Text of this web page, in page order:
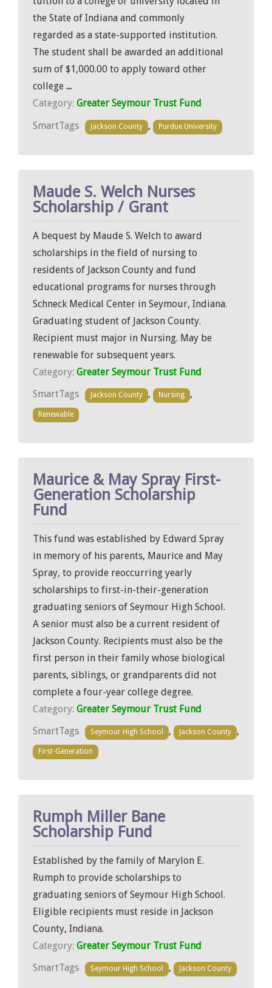
the State of Indiana and commonly
regarded as a state-supported institution.
The student shall be awarded an additional
sum of $1,000.00 to apply toward other
college ...
Category: Greater Seymour Trust Fund
SmartTags
Jackson County , Purdue University
Maude S. Welch Nurses
Scholarship / Grant
A bequest by Maude S. Welch to award
scholarships in the field of nursing to
residents of Jackson County and fund
educational programs for nurses through
Schneck Medical Center in Seymour, Indiana.
Graduating student of Jackson County.
Recipient must major in Nursing. May be
renewable for subsequent years.
Category: Greater Seymour Trust Fund
SmartTags
Jackson County , Nursing ,
Renewable
Maurice & May Spray First-
Generation Scholarship
Fund
This fund was established by Edward Spray
in memory of his parents, Maurice and May
Spray, to provide reoccurring yearly
scholarships to first-in-their-generation
graduating seniors of Seymour High School.
A senior must also be a current resident of
Jackson County. Recipients must also be the
first person in their family whose biological
parents, siblings, or grandparents did not
complete a four-year college degree.
Category: Greater Seymour Trust Fund
SmartTags
Seymour High School , Jackson County ,
First-Generation
Rumph Miller Bane
Scholarship Fund
Established by the family of Marylon E.
Rumph to provide scholarships to
graduating seniors of Seymour High School.
Eligible recipients must reside in Jackson
County, Indiana.
Category: Greater Seymour Trust Fund
SmartTags
Seymour High School , Jackson County